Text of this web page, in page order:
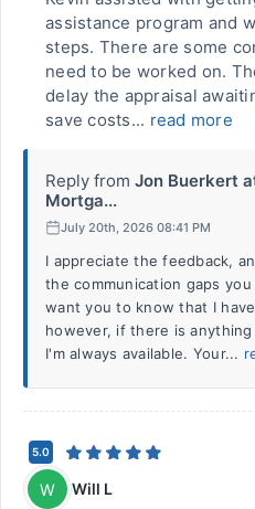
assistance program and
steps. There are some
need to be worked on.
delay the appraisal
save costs... read more
Reply from Jon Buerkert
Mortga...
July 20th, 2026 08:41 PM
I appreciate the feedback,
the communication gaps
want you to know that I
however, if there is
I'm always available. Your...
5.0
W Will L